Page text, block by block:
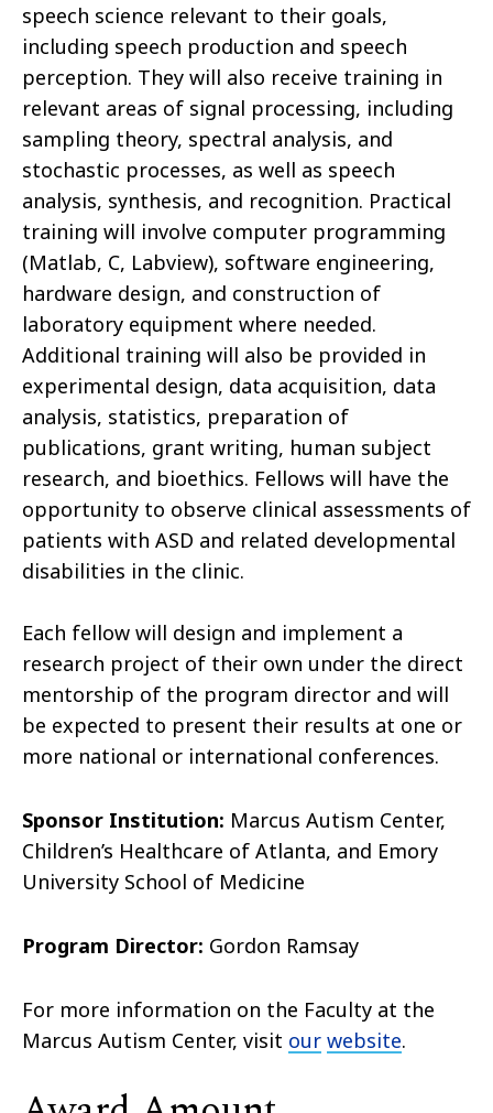
speech science relevant to their goals,
including speech production and speech
perception. They will also receive training in
relevant areas of signal processing, including
sampling theory, spectral analysis, and
stochastic processes, as well as speech
analysis, synthesis, and recognition. Practical
training will involve computer programming
(Matlab, C, Labview), software engineering,
hardware design, and construction of
laboratory equipment where needed.
Additional training will also be provided in
experimental design, data acquisition, data
analysis, statistics, preparation of
publications, grant writing, human subject
research, and bioethics. Fellows will have the
opportunity to observe clinical assessments of
patients with ASD and related developmental
disabilities in the clinic.
Each fellow will design and implement a
research project of their own under the direct
mentorship of the program director and will
be expected to present their results at one or
more national or international conferences.
Sponsor Institution: Marcus Autism Center,
Children’s Healthcare of Atlanta, and Emory
University School of Medicine
Program Director: Gordon Ramsay
For more information on the Faculty at the
Marcus Autism Center, visit our website.